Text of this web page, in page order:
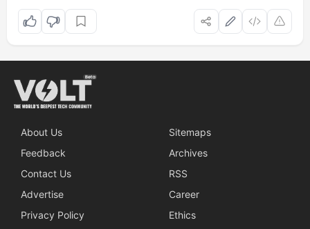
About Us
Sitemaps
Feedback
Archives
Contact Us
RSS
Advertise
Career
Privacy Policy
Ethics